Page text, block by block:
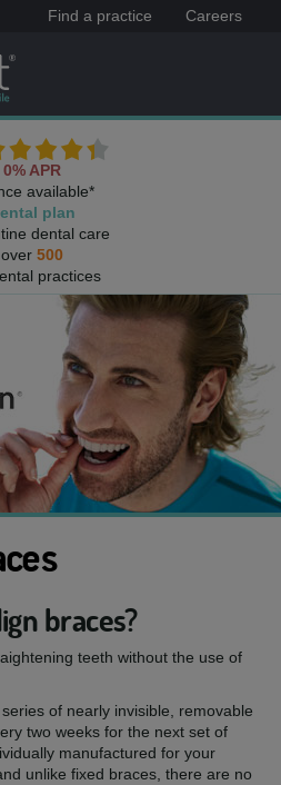
Find a practice Careers
0% APR
available*
plan
dental care
over 500
practices
braces?
teeth without the use of
of nearly invisible, removable
two weeks for the next set of
manufactured for your
unlike fixed braces, there are no